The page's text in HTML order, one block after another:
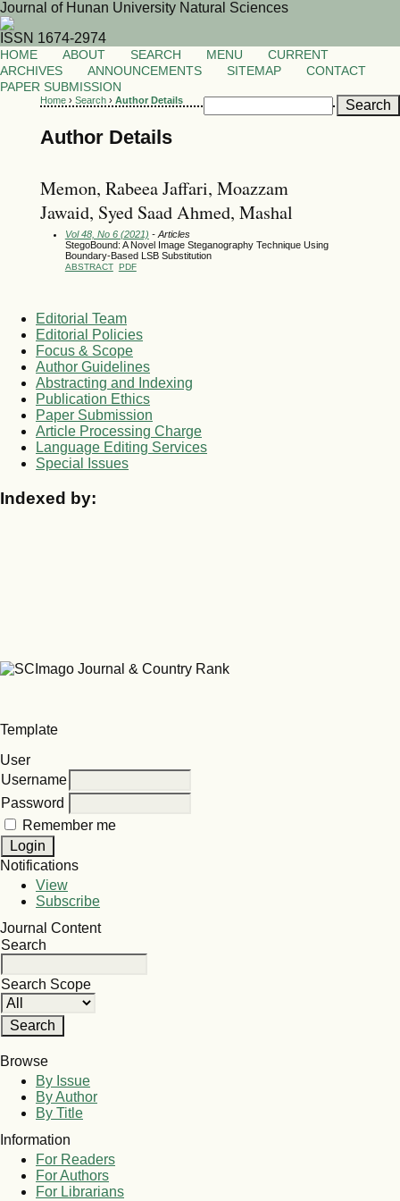
Journal of Hunan University Natural Sciences
ISSN 1674-2974
HOME ABOUT SEARCH MENU
CURRENT
ARCHIVES
ANNOUNCEMENTS SITEMAP
CONTACT
PAPER SUBMISSION
Home› Search› Author Details
Author Details
Memon, Rabeea Jaffari, Moazzam
Jawaid, Syed Saad Ahmed, Mashal
Vol 48, No 6 (2021) - Articles
StegoBound: A Novel Image Steganography Technique Using
Boundary-Based LSB Substitution
ABSTRACT PDF
Editorial Team
Editorial Policies
Focus & Scope
Author Guidelines
Abstracting and Indexing
Publication Ethics
Paper Submission
Article Processing Charge
Language Editing Services
Special Issues
Indexed by:
Template
User
Username
Password
Remember me
Notifications
View
Subscribe
Journal Content
Search
Search Scope
Browse
By Issue
By Author
By Title
Information
For Readers
For Authors
For Librarians